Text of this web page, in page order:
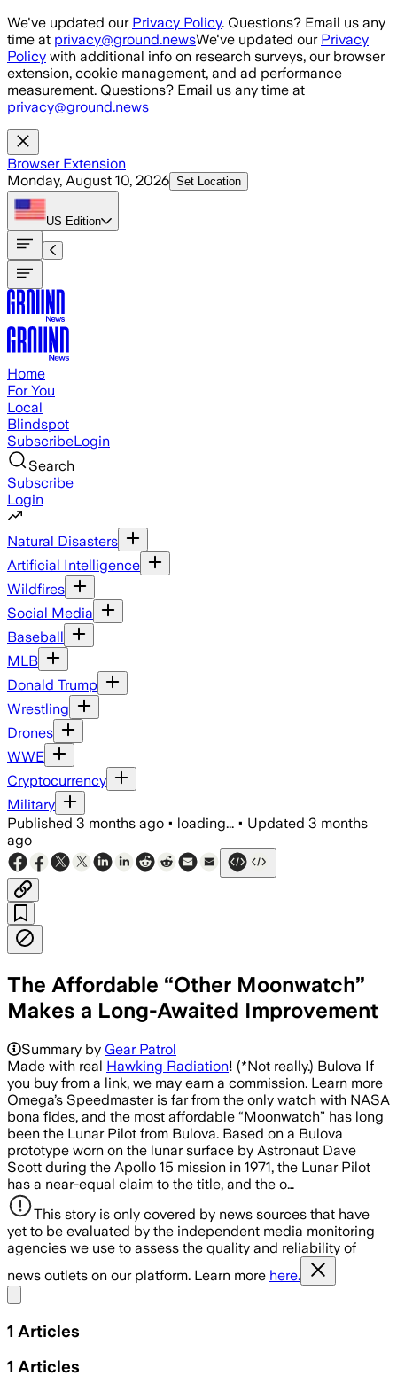
Skip to main content
We've updated our Privacy Policy. Questions? Email us any
time at privacy@ground.newsWe've updated our Privacy
Policy with additional info on research surveys, our browser
extension, cookie management, and ad performance
measurement. Questions? Email us any time at
privacy@ground.news
Browser Extension
Monday, August 10, 2026 Set Location
US Edition
Home
For You
Local
Blindspot
SubscribeLogin
Search
Subscribe
Login
Natural Disasters
Artificial Intelligence
Wildfires
Social Media
Baseball
MLB
Donald Trump
Wrestling
Drones
WWE
Cryptocurrency
Military
Published 3 months ago • loading... • Updated 3 months
ago
The Affordable “Other Moonwatch”
Makes a Long-Awaited Improvement
Summary by Gear Patrol
Made with real Hawking Radiation! (*Not really.) Bulova If
you buy from a link, we may earn a commission. Learn more
Omega’s Speedmaster is far from the only watch with NASA
bona fides, and the most affordable “Moonwatch” has long
been the Lunar Pilot from Bulova. Based on a Bulova
prototype worn on the lunar surface by Astronaut Dave
Scott during the Apollo 15 mission in 1971, the Lunar Pilot
has a near-equal claim to the title, and the o…
This story is only covered by news sources that have
yet to be evaluated by the independent media monitoring
agencies we use to assess the quality and reliability of
news outlets on our platform. Learn more here.
1 Articles
1 Articles